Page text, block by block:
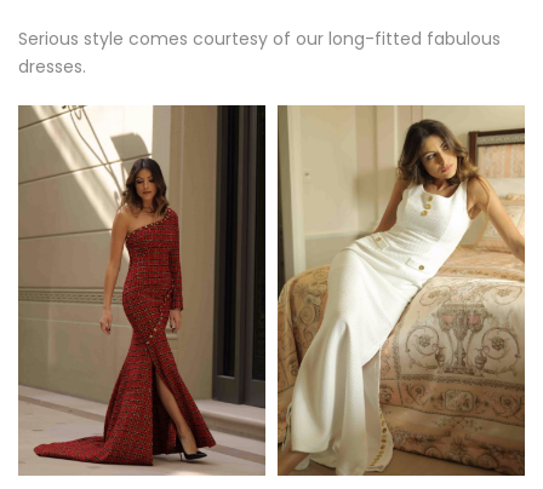
Serious style comes courtesy of our long-fitted fabulous
dresses.